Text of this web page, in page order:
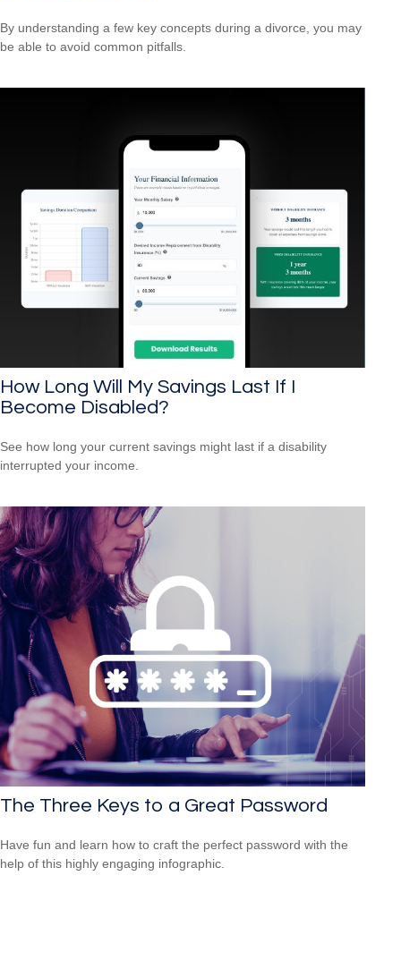
By understanding a few key concepts during a divorce, you may
be able to avoid common pitfalls.
How Long Will My Savings Last If I
Become Disabled?
See how long your current savings might last if a disability
interrupted your income.
The Three Keys to a Great Password
Have fun and learn how to craft the perfect password with the
help of this highly engaging infographic.